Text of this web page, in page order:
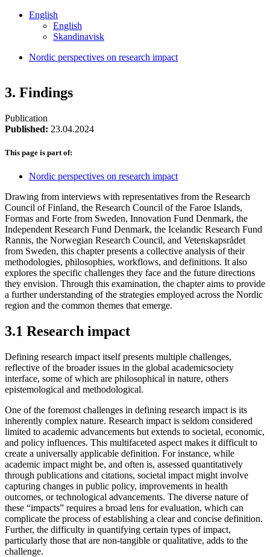
English
English
Skandinavisk
Nordic perspectives on research impact
Facebook
Twitter
Linkedin
3. Findings
Publication
Published: 23.04.2024
This page is part of:
Nordic perspectives on research impact
Drawing from interviews with representatives from the Research
Council of Finland, the Research Council of the Faroe Islands,
Formas and Forte from Sweden, Innovation Fund Denmark, the
Independent Research Fund Denmark, the Icelandic Research Fund
Rannis, the Norwegian Research Council, and Vetenskapsrådet
from Sweden, this chapter presents a collective analysis of their
methodologies, philosophies, workflows, and definitions. It also
explores the specific challenges they face and the future directions
they envision. Through this examination, the chapter aims to provide
a further understanding of the strategies employed across the Nordic
region and the common themes that emerge.
3.1 Research impact
Defining research impact itself presents multiple challenges,
reflective of the broader issues in the global academicsociety
interface, some of which are philosophical in nature, others
epistemological and methodological.
One of the foremost challenges in defining research impact is its
inherently complex nature. Research impact is seldom considered
limited to academic advancements but extends to societal, economic,
and policy influences. This multifaceted aspect makes it difficult to
create a universally applicable definition. For instance, while
academic impact might be, and often is, assessed quantitatively
through publications and citations, societal impact might involve
capturing changes in public policy, improvements in health
outcomes, or technological advancements. The diverse nature of
these “impacts” requires a broad lens for evaluation, which can
complicate the process of establishing a clear and concise definition.
Further, the difficulty in quantifying certain types of impact,
particularly those that are non-tangible or qualitative, adds to the
challenge.